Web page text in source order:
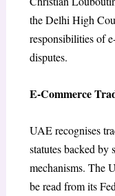
the Delhi High
responsibilities of
disputes.
E-Commerce
UAE recognises
statutes backed by
mechanisms. The
be read from its